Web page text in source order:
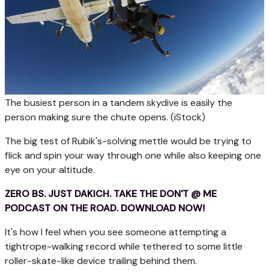
The busiest person in a tandem skydive is easily the
person making sure the chute opens. (iStock)
The big test of Rubik's-solving mettle would be trying to
flick and spin your way through one while also keeping one
eye on your altitude.
ZERO BS. JUST DAKICH. TAKE THE DON'T @ ME
PODCAST ON THE ROAD. DOWNLOAD NOW!
It's how I feel when you see someone attempting a
tightrope-walking record while tethered to some little
roller-skate-like device trailing behind them.